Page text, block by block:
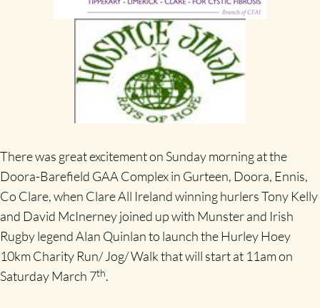
There was great excitement on Sunday morning at the
Doora-Barefield GAA Complex in Gurteen, Doora, Ennis,
Co Clare, when Clare All Ireland winning hurlers Tony Kelly
and David McInerney joined up with Munster and Irish
Rugby legend Alan Quinlan to launch the Hurley Hoey
10km Charity Run/ Jog/ Walk that will start at 11am on
Saturday March 7th.